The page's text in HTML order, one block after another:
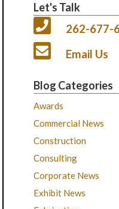
Let's Talk
262-677-
Email Us
Blog Categories
Awards
Commercial News
Construction
Consulting
Corporate News
Exhibit News